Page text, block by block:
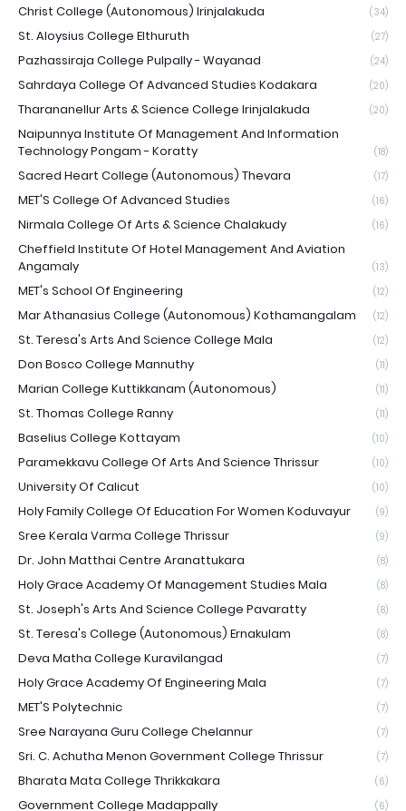
Christ College (Autonomous) Irinjalakuda (34)
St. Aloysius College Elthuruth (27)
Pazhassiraja College Pulpally - Wayanad (24)
Sahrdaya College Of Advanced Studies Kodakara (20)
Tharananellur Arts & Science College Irinjalakuda (20)
Naipunnya Institute Of Management And Information
Technology Pongam - Koratty
(18)
Sacred Heart College (Autonomous) Thevara (17)
MET'S College Of Advanced Studies (16)
Nirmala College Of Arts & Science Chalakudy (16)
Cheffield Institute Of Hotel Management And Aviation
Angamaly
(13)
MET's School Of Engineering (12)
Mar Athanasius College (Autonomous) Kothamangalam (12)
St. Teresa's Arts And Science College Mala (12)
Don Bosco College Mannuthy (11)
Marian College Kuttikkanam (Autonomous) (11)
St. Thomas College Ranny (11)
Baselius College Kottayam (10)
Paramekkavu College Of Arts And Science Thrissur (10)
University Of Calicut (10)
Holy Family College Of Education For Women Koduvayur (9)
Sree Kerala Varma College Thrissur (9)
Dr. John Matthai Centre Aranattukara (8)
Holy Grace Academy Of Management Studies Mala (8)
St. Joseph's Arts And Science College Pavaratty (8)
St. Teresa's College (Autonomous) Ernakulam (8)
Deva Matha College Kuravilangad (7)
Holy Grace Academy Of Engineering Mala (7)
MET'S Polytechnic (7)
Sree Narayana Guru College Chelannur (7)
Sri. C. Achutha Menon Government College Thrissur (7)
Bharata Mata College Thrikkakara (6)
Government College Madappally (6)